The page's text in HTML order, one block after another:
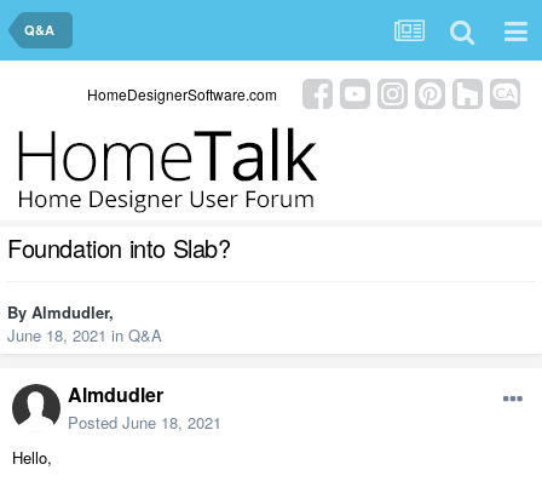
Q&A
HomeDesignerSoftware.com
Foundation into Slab?
By Almdudler,
June 18, 2021 in Q&A
Almdudler
Posted June 18, 2021
Hello,